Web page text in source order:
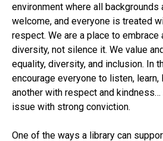
environment where all backgrounds
welcome, and everyone is treated
respect. We are a place to embrace
diversity, not silence it. We value
equality, diversity, and inclusion. In
encourage everyone to listen, learn,
another with respect and
issue with strong conviction.
One of the ways a library can